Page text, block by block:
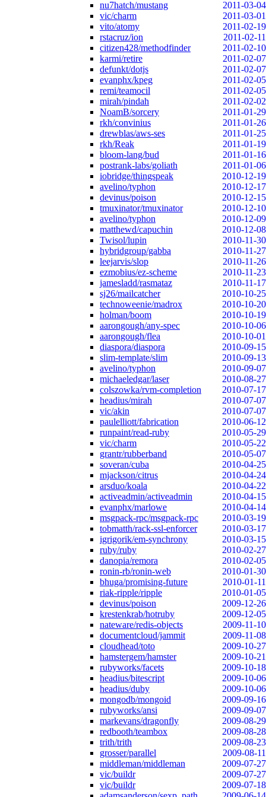
nu7hatch/mustang
2011-03-04
vic/charm
2011-03-01
vito/atomy
2011-02-19
rstacruz/ion
2011-02-11
citizen428/methodfinder
2011-02-10
karmi/retire
2011-02-07
defunkt/dotjs
2011-02-07
evanphx/kpeg
2011-02-05
remi/teamocil
2011-02-05
mirah/pindah
2011-02-02
NoamB/sorcery
2011-01-29
rkh/convinius
2011-01-26
drewblas/aws-ses
2011-01-25
rkh/Reak
2011-01-19
bloom-lang/bud
2011-01-16
postrank-labs/goliath
2011-01-06
iobridge/thingspeak
2010-12-19
avelino/typhon
2010-12-17
devinus/poison
2010-12-15
tmuxinator/tmuxinator
2010-12-10
avelino/typhon
2010-12-09
matthewd/capuchin
2010-12-08
Twisol/lupin
2010-11-30
hybridgroup/gabba
2010-11-27
leejarvis/slop
2010-11-26
ezmobius/ez-scheme
2010-11-23
jamesladd/rasmataz
2010-11-17
sj26/mailcatcher
2010-10-25
technoweenie/madrox
2010-10-20
holman/boom
2010-10-19
aarongough/any-spec
2010-10-06
aarongough/flea
2010-10-01
diaspora/diaspora
2010-09-15
slim-template/slim
2010-09-13
avelino/typhon
2010-09-07
michaeledgar/laser
2010-08-27
colszowka/rvm-completion
2010-07-17
headius/mirah
2010-07-07
vic/akin
2010-07-07
paulelliott/fabrication
2010-06-12
runpaint/read-ruby
2010-05-29
vic/charm
2010-05-22
grantr/rubberband
2010-05-07
soveran/cuba
2010-04-25
mjackson/citrus
2010-04-24
arsduo/koala
2010-04-22
activeadmin/activeadmin
2010-04-15
evanphx/marlowe
2010-04-14
msgpack-rpc/msgpack-rpc
2010-03-19
tobmatth/rack-ssl-enforcer
2010-03-17
igrigorik/em-synchrony
2010-03-15
ruby/ruby
2010-02-27
danopia/remora
2010-02-05
ronin-rb/ronin-web
2010-01-30
bhuga/promising-future
2010-01-11
riak-ripple/ripple
2010-01-05
devinus/poison
2009-12-26
krestenkrab/hotruby
2009-12-05
nateware/redis-objects
2009-11-10
documentcloud/jammit
2009-11-08
cloudhead/toto
2009-10-27
hamstergem/hamster
2009-10-21
rubyworks/facets
2009-10-18
headius/bitescript
2009-10-06
headius/duby
2009-10-06
mongodb/mongoid
2009-09-16
rubyworks/ansi
2009-09-07
markevans/dragonfly
2009-08-29
redbooth/teambox
2009-08-28
trith/trith
2009-08-23
grosser/parallel
2009-08-11
middleman/middleman
2009-07-27
vic/buildr
2009-07-27
vic/buildr
2009-07-18